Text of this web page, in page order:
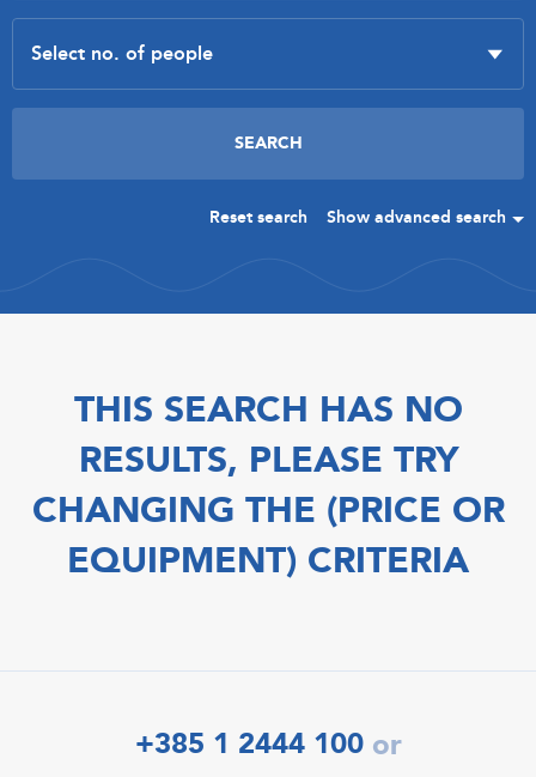
Reset search Show advanced search
THIS SEARCH HAS NO
RESULTS, PLEASE TRY
CHANGING THE (PRICE OR
EQUIPMENT) CRITERIA
+385 1 2444 100 or